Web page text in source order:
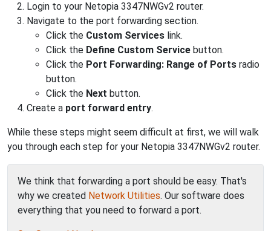
Login to your Netopia 3347NWGv2 router.
Navigate to the port forwarding section.
Click the Custom Services link.
Click the Define Custom Service button.
Click the Port Forwarding: Range of Ports radio
button.
Click the Next button.
Create a port forward entry.
While these steps might seem difficult at first, we will walk
you through each step for your Netopia 3347NWGv2 router.
We think that forwarding a port should be easy. That's
why we created Network Utilities. Our software does
everything that you need to forward a port.